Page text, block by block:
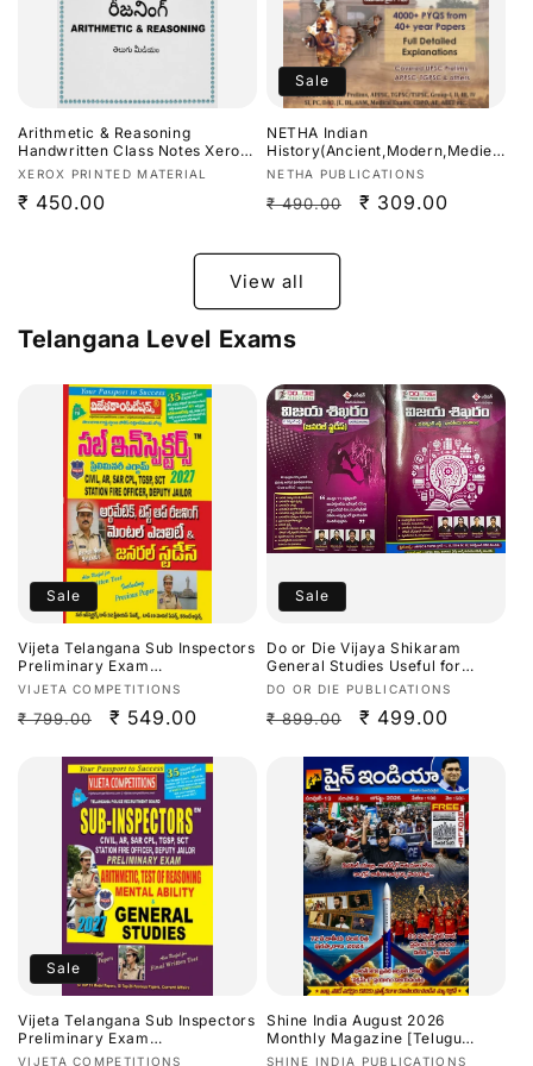
Arithmetic & Reasoning
Handwritten Class Notes Xerox
Printed Material Useful For
Medium]
Vendor:
XEROX PRINTED MATERIAL
Regular
₹ 450.00
Sale
NETHA Indian
History(Ancient,Modern,Mediev
al)All-in-One Previous Year
I) 4000+ PYQs With Full
Exams[Telugu Medium]
Vendor:
NETHA PUBLICATIONS
Regular
₹ 490.00
Sale
₹ 309.00
View all
Telangana Level Exams
Sale
Vijeta Telangana Sub Inspectors
Preliminary Exam
Arithmetic,Test Of
General Studies 2027[Telugu
Vendor:
VIJETA COMPETITIONS
Regular
₹ 799.00
Sale
₹ 549.00
Sale
Do or Die Vijaya Shikaram
General Studies Useful for
TGPSC/APPSC Exams Latest
Vendor:
DO OR DIE PUBLICATIONS
Regular
₹ 899.00
Sale
₹ 499.00
Sale
Vijeta Telangana Sub Inspectors
Preliminary Exam
Arithmetic,Test Of
VIJETA COMPETITIONS
Shine India August 2026
Monthly Magazine [Telugu
Medium]
SHINE INDIA PUBLICATIONS